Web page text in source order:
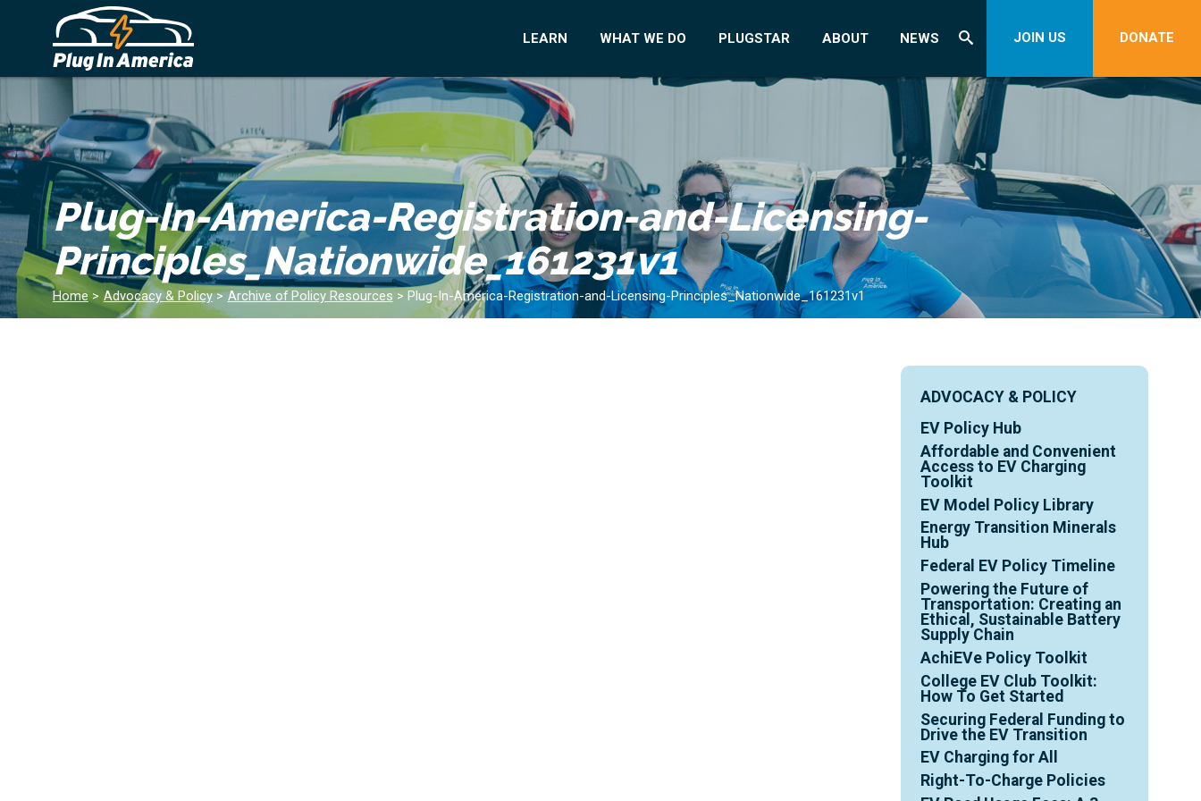
LEARN WHAT WE DO PLUGSTAR ABOUT NEWS JOIN US DONATE
Plug-In-America-Registration-and-Licensing-
Principles_Nationwide_161231v1
Home > Advocacy & Policy > Archive of Policy Resources > Plug-In-America-Registration-and-Licensing-Principles_Nationwide_161231v1
ADVOCACY & POLICY
EV Policy Hub
Affordable and Convenient
Access to EV Charging
Toolkit
EV Model Policy Library
Energy Transition Minerals
Hub
Federal EV Policy Timeline
Powering the Future of
Transportation: Creating an
Ethical, Sustainable Battery
Supply Chain
AchiEVe Policy Toolkit
College EV Club Toolkit:
How To Get Started
Securing Federal Funding to
Drive the EV Transition
EV Charging for All
Right-To-Charge Policies